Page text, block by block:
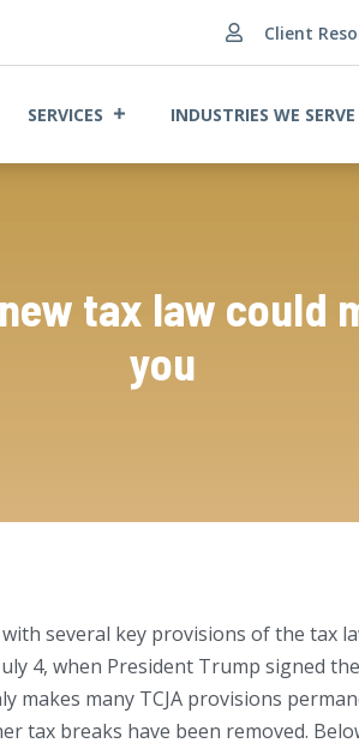
 Client
SERVICES INDUSTRIES WE SERVE
tax law could
you
several key provisions of the tax
4, when President Trump signed
makes many TCJA provisions
tax breaks have been removed.